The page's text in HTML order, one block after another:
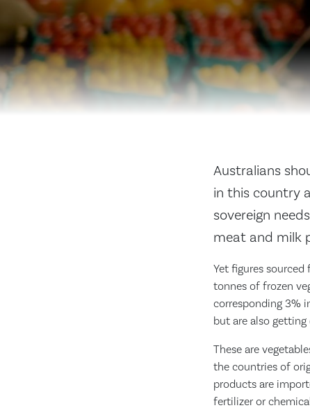
Australians
in this country
sovereign
meat and milk
Yet figures
tonnes of frozen
corresponding 3%
but are also
These are
the countries of
products are
fertilizer or